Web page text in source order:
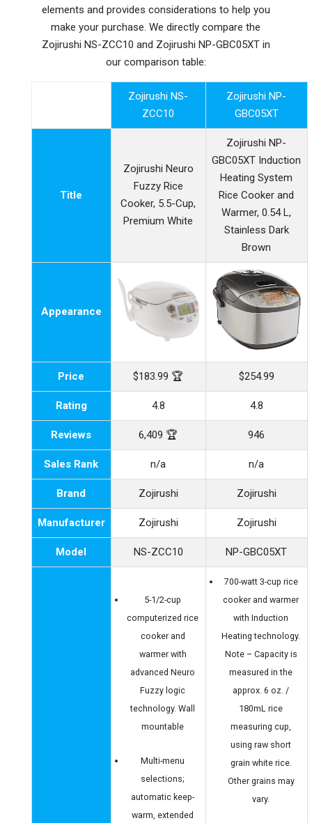
elements and provides considerations to help you
make your purchase. We directly compare the
Zojirushi NS-ZCC10 and Zojirushi NP-GBC05XT in
our comparison table:
Zojirushi NS-
ZCC10
Zojirushi NP-
GBC05XT
Title
Zojirushi Neuro
Fuzzy Rice
Cooker, 5.5-Cup,
Premium White
Zojirushi NP-
GBC05XT Induction
Heating System
Rice Cooker and
Warmer, 0.54 L,
Stainless Dark
Brown
Appearance
Price $183.99 🏆 $254.99
Rating 4.8 4.8
Reviews 6,409 🏆 946
Sales Rank n/a n/a
Brand Zojirushi Zojirushi
Manufacturer Zojirushi Zojirushi
Model NS-ZCC10 NP-GBC05XT
5-1/2-cup
computerized rice
cooker and
warmer with
advanced Neuro
Fuzzy logic
technology. Wall
mountable
Multi-menu
selections;
automatic keep-
warm, extended
700-watt 3-cup rice
cooker and warmer
with Induction
Heating technology.
Note – Capacity is
measured in the
approx. 6 oz. /
180mL rice
measuring cup,
using raw short
grain white rice.
Other grains may
vary.